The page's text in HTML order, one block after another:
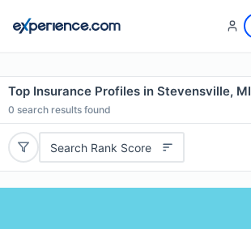
Top Insurance Profiles in Stevensville, MI
0 search results found
Search Rank Score